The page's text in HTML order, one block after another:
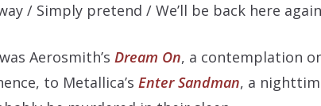
/ Simply pretend / We’ll be back here
Aerosmith’s Dream On, a contemplation
to Metallica’s Enter Sandman, a